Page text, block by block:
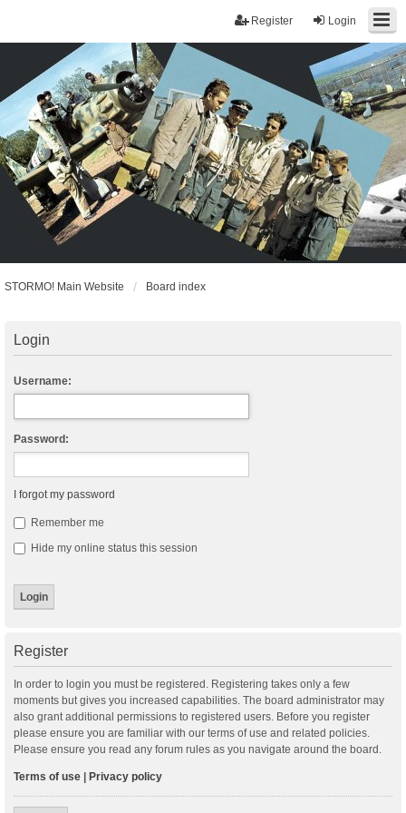
Login
Register
STORMO! Main Website Board index
Login
Username:
Password:
I forgot my password
Remember me
Hide my online status this session
Register
In order to login you must be registered. Registering takes only a few
moments but gives you increased capabilities. The board administrator may
also grant additional permissions to registered users. Before you register
please ensure you are familiar with our terms of use and related policies.
Please ensure you read any forum rules as you navigate around the board.
Terms of use Privacy policy